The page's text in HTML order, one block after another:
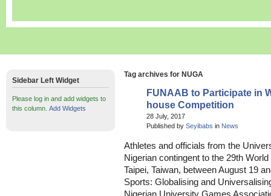
Tag archives for NUGA
FUNAAB to Participate in
house Competition
28 July, 2017
Published by Seyibabs in News
Athletes and officials from the
Nigerian contingent to the 29th
Taipei, Taiwan, between August 19
Sports: Globalising and
Sidebar Left Widget
Please log in and add widgets to
this column. Add Widgets